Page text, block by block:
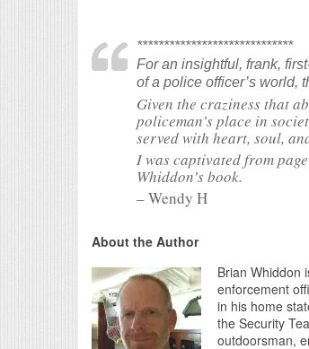
*****************************
For an insightful, frank,
of a police officer’s world,
Given the craziness that
policeman’s place in
served with heart, soul,
I was captivated from
Whiddon’s book.
– Wendy H
About the Author
Brian Whiddon
enforcement
in his home
the Security
outdoorsman,